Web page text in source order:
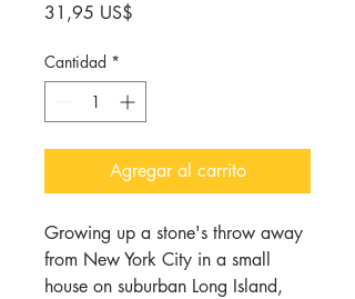
31,95 US$
Cantidad *
Agregar al carrito
Growing up a stone's throw away
from New York City in a small
house on suburban Long Island,